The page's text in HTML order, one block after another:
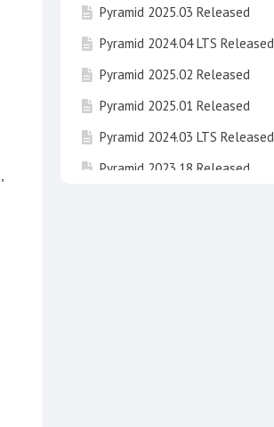
Pyramid 2025.03 Released
Pyramid 2024.04 LTS Released
Pyramid 2025.02 Released
Pyramid 2025.01 Released
Pyramid 2024.03 LTS Released
Pyramid 2023.18 Released